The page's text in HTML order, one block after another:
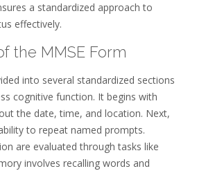
a standardized approach to
effectively.
the MMSE Form
into several standardized sections
cognitive function. It begins with
the date, time, and location. Next,
to repeat named prompts.
are evaluated through tasks like
involves recalling words and